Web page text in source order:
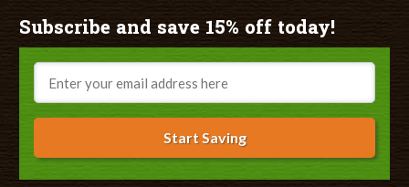
Subscribe and save 15% off today!
Email
Start Saving